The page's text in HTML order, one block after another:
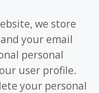
we store
your email
personal
user profile.
your personal